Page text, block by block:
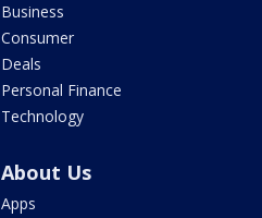
Business
Consumer
Deals
Personal Finance
Technology
About Us
Apps